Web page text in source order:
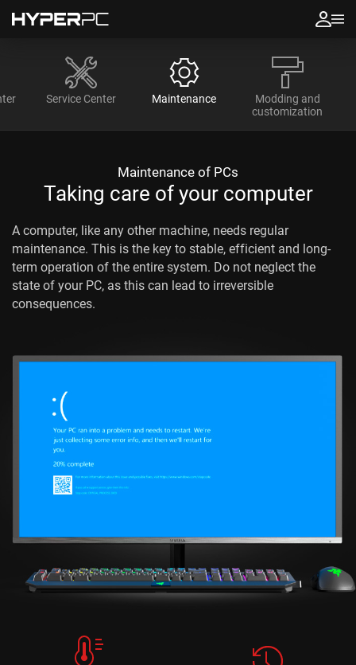
Service Center Maintenance
Modding and
customization
Maintenance of PCs
Taking care of your computer
A computer, like any other machine, needs regular
maintenance. This is the key to stable, efficient and long-
term operation of the entire system. Do not neglect the
state of your PC, as this can lead to irreversible
consequences.